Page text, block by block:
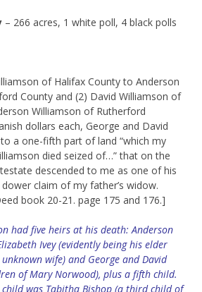
– 266 acres, 1 white poll, 4 black polls
of Halifax County to Anderson
County and (2) David Williamson of
Williamson of Rutherford
dollars each, George and David
a one-fifth part of land “which my
died seized of…” that on the
descended to me as one of his
claim of my father’s widow.
book 20-21. page 175 and 176.]
had five heirs at his death: Anderson
Ivey (evidently being his elder
wife) and George and David
of Mary Norwood), plus a fifth child.
was Tabitha Bishop (a third child of